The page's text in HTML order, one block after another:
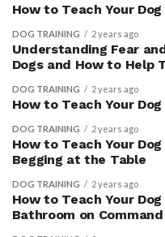
things to consider:
of scientific evidence: Many
lack proper
their claims of
How to Teach Your
DOG TRAINING 2 years ago
Understanding Fear
Dogs and How to Help
DOG TRAINING 2 years ago
How to Teach Your
DOG TRAINING 2 years ago
How to Teach Your
Begging at the Table
DOG TRAINING 2 years ago
How to Teach Your
Bathroom on Command